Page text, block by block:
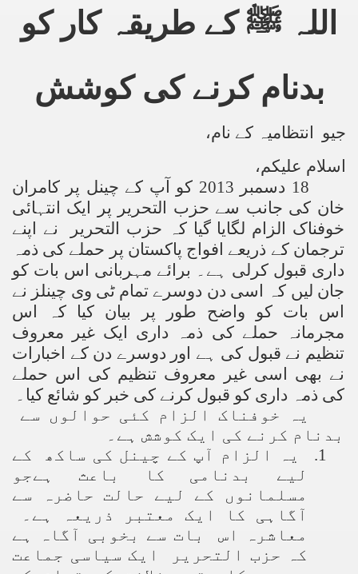
اللہ ﷺ کے طریقہ کار کو
بدنام کرنے کی کوشش
جیو انتظامیہ کے نام،
اسلام علیکم،
18 دسمبر 2013 کو آپ کے چینل پر کامران
خان کی جانب سے حزب التحریر پر ایک انتہائی
خوفناک الزام لگایا گیا کہ حزب التحریر نے اپنے
ترجمان کے ذریعے افواج پاکستان پر حملے کی ذمہ
داری قبول کرلی ہے۔ برائے مہربانی اس بات کو
جان لیں کہ اسی دن دوسرے تمام ٹی وی چینلز نے
اس بات کو واضح طور پر بیان کیا کہ اس
مجرمانہ حملے کی ذمہ داری ایک غیر معروف
تنظیم نے قبول کی ہے اور دوسرے دن کے اخبارات
نے بھی اسی غیر معروف تنظیم کی اس حملے
کی ذمہ داری کو قبول کرنے کی خبر کو شائع کیا۔
یہ خوفناک الزام کئی حوالوں سے
بدنام کرنے کی ایک کوشش ہے۔
1.
یہ الزام آپ کے چینل کی ساکھ کے
لیے بدنامی کا باعث ہےجو
مسلمانوں کے لیے حالت حاضرہ سے
آگاہی کا ایک معتبر ذریعہ ہے۔
معاشرہ اس بات سے بخوبی آگاہ ہے
کہ حزب التحریر ایک سیاسی جماعت